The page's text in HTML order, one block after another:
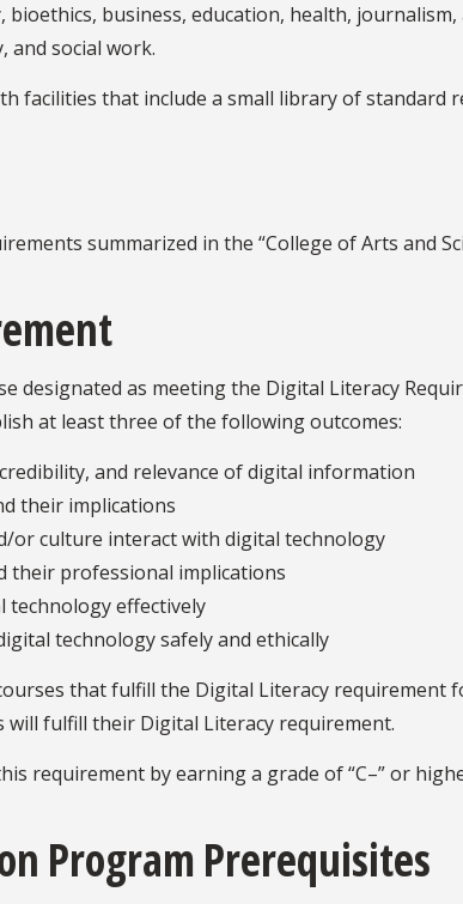
business, education, health,
and social work.
facilities that include a small library of
summarized in the “College of Arts and
designated as meeting the Digital Literacy
at least three of the following outcomes:
and relevance of digital information
their implications
or culture interact with digital technology
their professional implications
technology effectively
technology safely and ethically
that fulfill the Digital Literacy
fulfill their Digital Literacy requirement.
requirement by earning a grade of “C–” or
Program Prerequisites